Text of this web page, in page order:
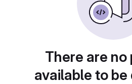
There are no
available to be